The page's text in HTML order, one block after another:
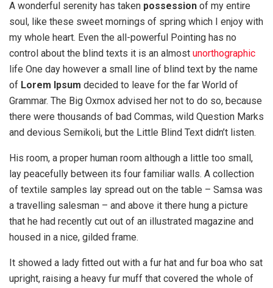
A wonderful serenity has taken possession of my entire
soul, like these sweet mornings of spring which I enjoy with
my whole heart. Even the all-powerful Pointing has no
control about the blind texts it is an almost unorthographic
life One day however a small line of blind text by the name
of Lorem Ipsum decided to leave for the far World of
Grammar. The Big Oxmox advised her not to do so, because
there were thousands of bad Commas, wild Question Marks
and devious Semikoli, but the Little Blind Text didn’t listen.
His room, a proper human room although a little too small,
lay peacefully between its four familiar walls. A collection
of textile samples lay spread out on the table – Samsa was
a travelling salesman – and above it there hung a picture
that he had recently cut out of an illustrated magazine and
housed in a nice, gilded frame.
It showed a lady fitted out with a fur hat and fur boa who sat
upright, raising a heavy fur muff that covered the whole of